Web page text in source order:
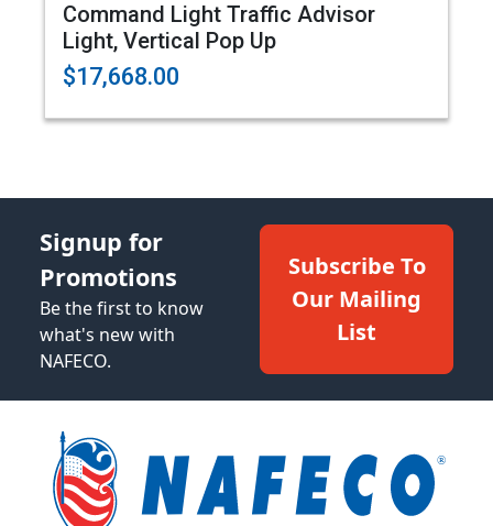
Command Light Traffic Advisor
Light, Vertical Pop Up
$17,668.00
Signup for
Promotions
Be the first to know
what's new with
NAFECO.
Subscribe To
Our Mailing
List